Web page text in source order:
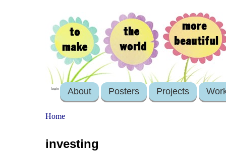
login About Posters Projects
Home
investing